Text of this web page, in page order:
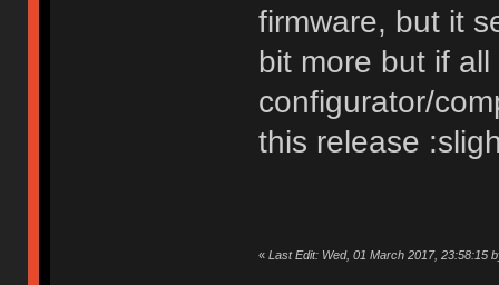
firmware, but it
bit more but if
configurator/
this release
« Last Edit: Wed, 01 March 2017, 23:58:15